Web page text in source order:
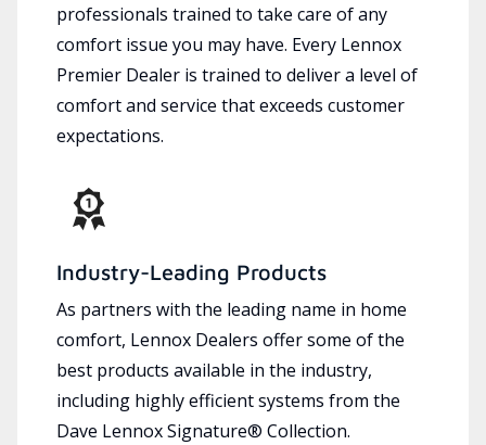
professionals trained to take care of any
comfort issue you may have. Every Lennox
Premier Dealer is trained to deliver a level of
comfort and service that exceeds customer
expectations.
Industry-Leading Products
As partners with the leading name in home
comfort, Lennox Dealers offer some of the
best products available in the industry,
including highly efficient systems from the
Dave Lennox Signature® Collection.